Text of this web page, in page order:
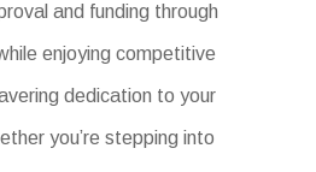
and funding through
enjoying competitive
dedication to your
you’re stepping into